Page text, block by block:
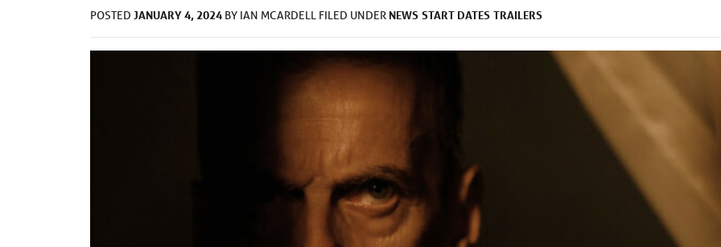
POSTED JANUARY 4, 2024 BY IAN MCARDELL FILED UNDER NEWS START DATES TRAILERS